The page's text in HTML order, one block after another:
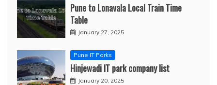
Pune to Lonavala Local Train Time
Table
January 27, 2025
Pune IT Parks
Hinjewadi IT park company list
January 20, 2025